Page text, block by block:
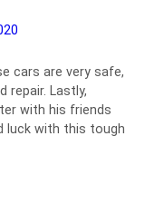
cars are very safe,
repair. Lastly,
with his friends
luck with this tough